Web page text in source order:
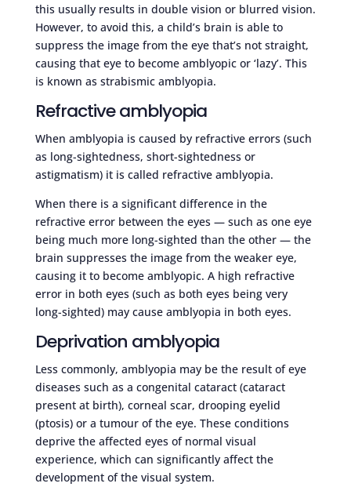
this usually results in double vision or blurred vision.
However, to avoid this, a child’s brain is able to
suppress the image from the eye that’s not straight,
causing that eye to become amblyopic or ‘lazy’. This
is known as strabismic amblyopia.
Refractive amblyopia
When amblyopia is caused by refractive errors (such
as long-sightedness, short-sightedness or
astigmatism) it is called refractive amblyopia.
When there is a significant difference in the
refractive error between the eyes — such as one eye
being much more long-sighted than the other — the
brain suppresses the image from the weaker eye,
causing it to become amblyopic. A high refractive
error in both eyes (such as both eyes being very
long-sighted) may cause amblyopia in both eyes.
Deprivation amblyopia
Less commonly, amblyopia may be the result of eye
diseases such as a congenital cataract (cataract
present at birth), corneal scar, drooping eyelid
(ptosis) or a tumour of the eye. These conditions
deprive the affected eyes of normal visual
experience, which can significantly affect the
development of the visual system.